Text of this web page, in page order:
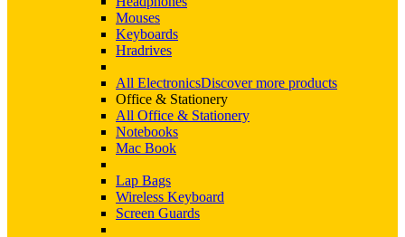
Mouses
Keyboards
Hradrives
All ElectronicsDiscover more products
Office & Stationery
All Office & Stationery
Notebooks
Mac Book
Lap Bags
Wireless Keyboard
Screen Guards